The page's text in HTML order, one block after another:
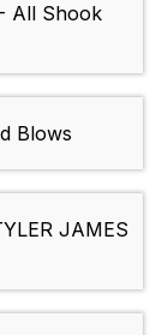
All Shook
Blows
JAMES